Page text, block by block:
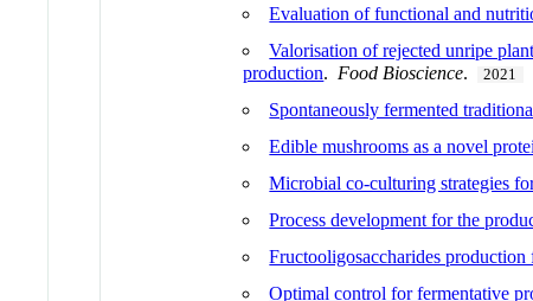
Evaluation of functional and
Valorisation of rejected unripe
production. Food Bioscience. 2021
Spontaneously fermented
Edible mushrooms as a novel
Microbial co-culturing strategies
Process development for the
Fructooligosaccharides
Optimal control for fermentative